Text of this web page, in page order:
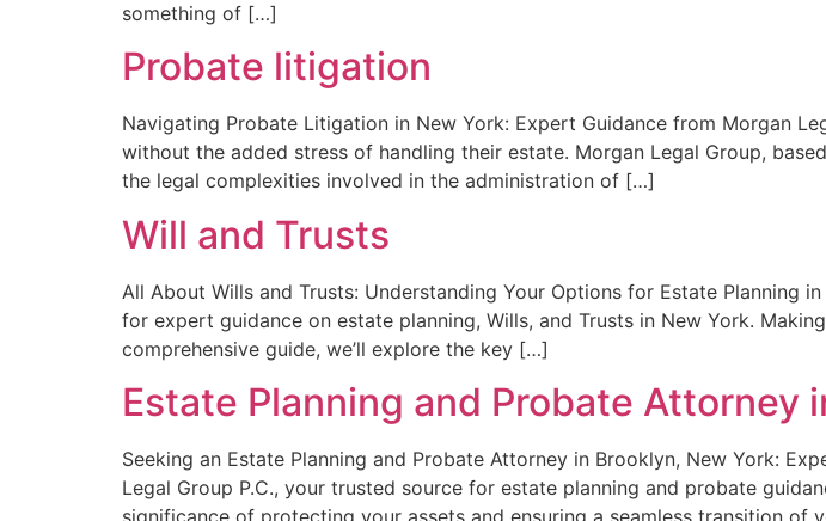
something of […]
Probate litigation
Navigating Probate Litigation in New York: Expert Guidance from Morgan
without the added stress of handling their estate. Morgan Legal Group,
the legal complexities involved in the administration of […]
Will and Trusts
All About Wills and Trusts: Understanding Your Options for Estate Planning
for expert guidance on estate planning, Wills, and Trusts in New York.
comprehensive guide, we’ll explore the key […]
Estate Planning and Probate Attorney
Seeking an Estate Planning and Probate Attorney in Brooklyn, New York:
Legal Group P.C., your trusted source for estate planning and probate